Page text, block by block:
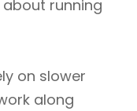
running
on slower
along